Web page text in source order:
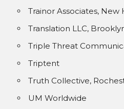
Trainor Associates, New
Translation LLC,
Triple Threat
Triptent
Truth Collective,
UM Worldwide